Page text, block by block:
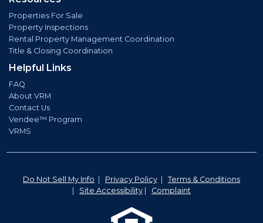
Properties For Sale
Property Inspections
Rental Property Management Coordination
Title & Closing Coordination
Helpful Links
FAQ
About VRM
Contact Us
Vendee™ Program
VRMS
Do Not Sell My Info | Privacy Policy | Terms & Conditions
| Site Accessibility | Complaint